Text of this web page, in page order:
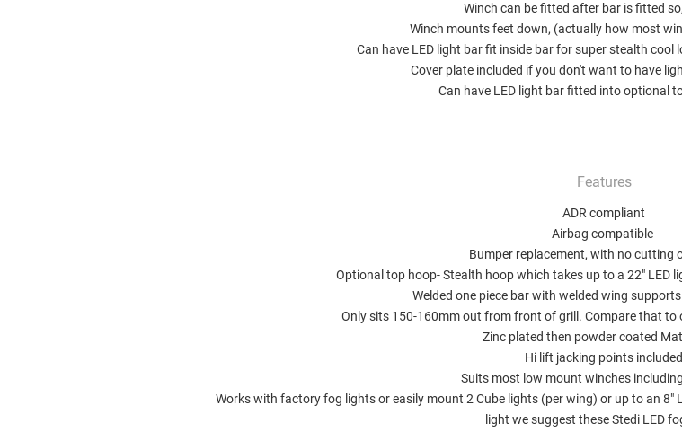
Winch can be fitted after bar is fitted
Winch mounts feet down, (actually how most
Can have LED light bar fit inside bar for super stealth cool
Cover plate included if you don't want to have
Can have LED light bar fitted into optional
Features
ADR compliant
Airbag compatible
Bumper replacement, with no cutting
Optional top hoop- Stealth hoop which takes up to a 22" LED
Welded one piece bar with welded wing
Only sits 150-160mm out from front of grill. Compare that
Zinc plated then powder coated
Hi lift jacking points included
Suits most low mount winches
Works with factory fog lights or easily mount 2 Cube lights (per wing) or up to an
light we suggest these Stedi LED